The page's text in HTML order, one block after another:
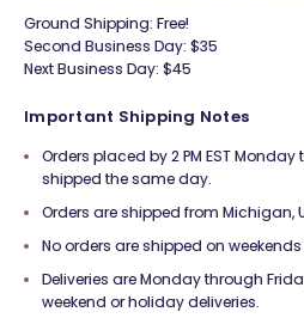
Ground Shipping: Free!
Second Business Day: $35
Next Business Day: $45
Important Shipping Notes
Orders placed by 2 PM EST
shipped the same day.
Orders are shipped from Michigan,
No orders are shipped on
Deliveries are Monday through
weekend or holiday deliveries.